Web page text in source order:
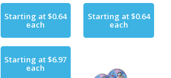
Starting at$0.64
each
Starting at$0.64
each
Starting at$6.97
each